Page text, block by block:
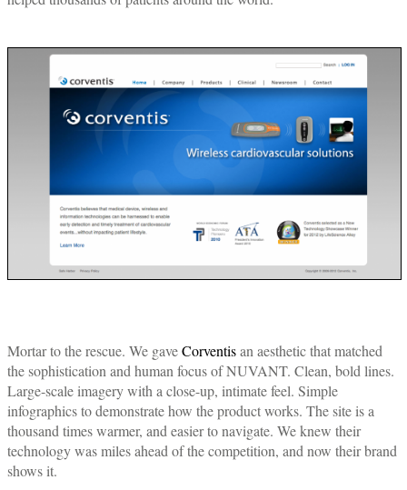
Mortar to the rescue. We gaveCorventisan aesthetic that matched
the sophistication and human focus of NUVANT. Clean, bold lines.
Large-scale imagery with a close-up, intimate feel. Simple
infographics to demonstrate how the product works. The site is a
thousand times warmer, and easier to navigate. We knew their
technology was miles ahead of the competition, and now their brand
shows it.